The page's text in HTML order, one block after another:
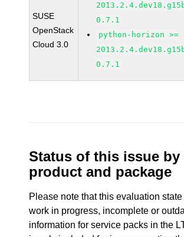
SUSE
OpenStack
Cloud 3.0
0.7.1
python-horizon >=
0.7.1
Status of this issue by
product and package
Please note that this evaluation
work in progress, incomplete or
information for service packs in the